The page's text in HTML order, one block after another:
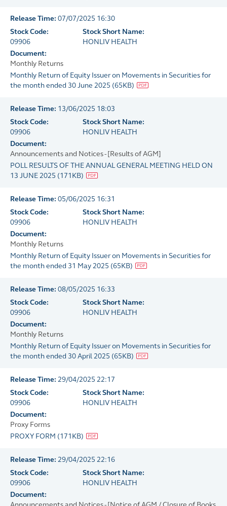
Release Time: 07/07/2025 16:30
Stock Code:
09906
Stock Short Name:
HONLIV HEALTH
Document:
Monthly Returns
Monthly Return of Equity Issuer on Movements in Securities for
the month ended 30 June 2025 (65KB)
Release Time: 13/06/2025 18:03
Stock Code:
09906
Stock Short Name:
HONLIV HEALTH
Document:
Announcements and Notices - [Results of AGM]
POLL RESULTS OF THE ANNUAL GENERAL MEETING HELD ON
13 JUNE 2025 (171KB)
Release Time: 05/06/2025 16:31
Stock Code:
09906
Stock Short Name:
HONLIV HEALTH
Document:
Monthly Returns
Monthly Return of Equity Issuer on Movements in Securities for
the month ended 31 May 2025 (65KB)
Release Time: 08/05/2025 16:33
Stock Code:
09906
Stock Short Name:
HONLIV HEALTH
Document:
Monthly Returns
Monthly Return of Equity Issuer on Movements in Securities for
the month ended 30 April 2025 (65KB)
Release Time: 29/04/2025 22:17
Stock Code:
09906
Stock Short Name:
HONLIV HEALTH
Document:
Proxy Forms
PROXY FORM (171KB)
Release Time: 29/04/2025 22:16
Stock Code:
09906
Stock Short Name:
HONLIV HEALTH
Document: